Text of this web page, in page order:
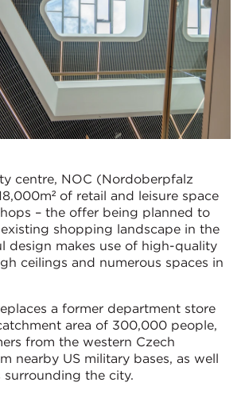
centre, NOC (Nordoberpfalz
of retail and leisure space
– the offer being planned to
shopping landscape in the
design makes use of high-quality
ceilings and numerous spaces in
a former department store
area of 300,000 people,
from the western Czech
nearby US military bases, as well
surrounding the city.